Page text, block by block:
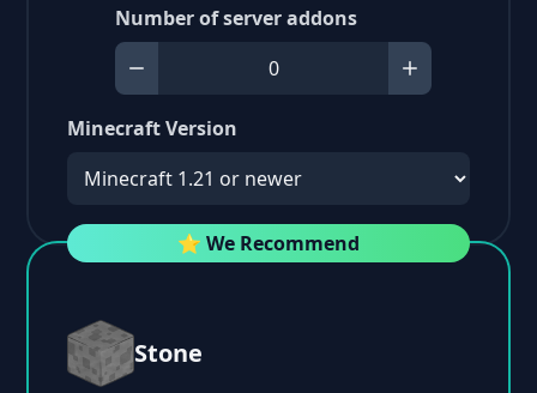
Number of server addons
Minecraft Version
⭐ We Recommend
Stone